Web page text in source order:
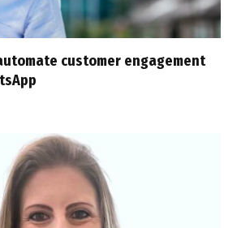
customer engagement